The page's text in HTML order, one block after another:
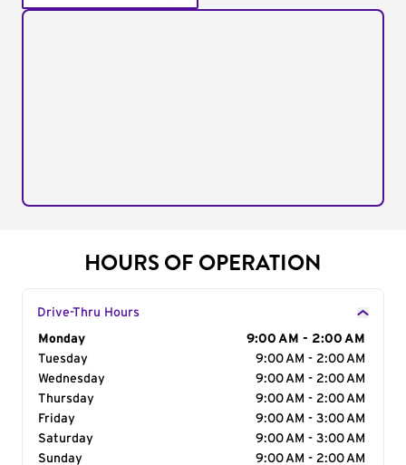
HOURS OF OPERATION
Drive-Thru Hours
Day of the Week
Monday
9:00 AM - 2:00 AM
Tuesday
9:00 AM - 2:00 AM
Wednesday
9:00 AM - 2:00 AM
Thursday
9:00 AM - 2:00 AM
Friday
9:00 AM - 3:00 AM
Saturday
9:00 AM - 3:00 AM
Sunday
9:00 AM - 2:00 AM